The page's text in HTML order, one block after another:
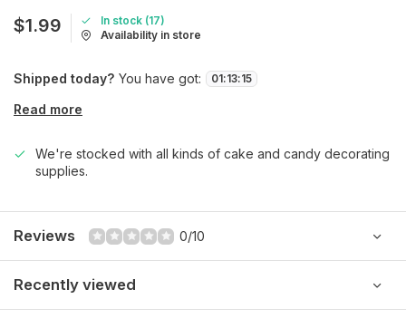
$1.99
In stock (17)
Availability in store
Shipped today? You have got: 01:13:15
Read more
We're stocked with all kinds of cake and candy decorating
supplies.
Reviews 0/10
Recently viewed